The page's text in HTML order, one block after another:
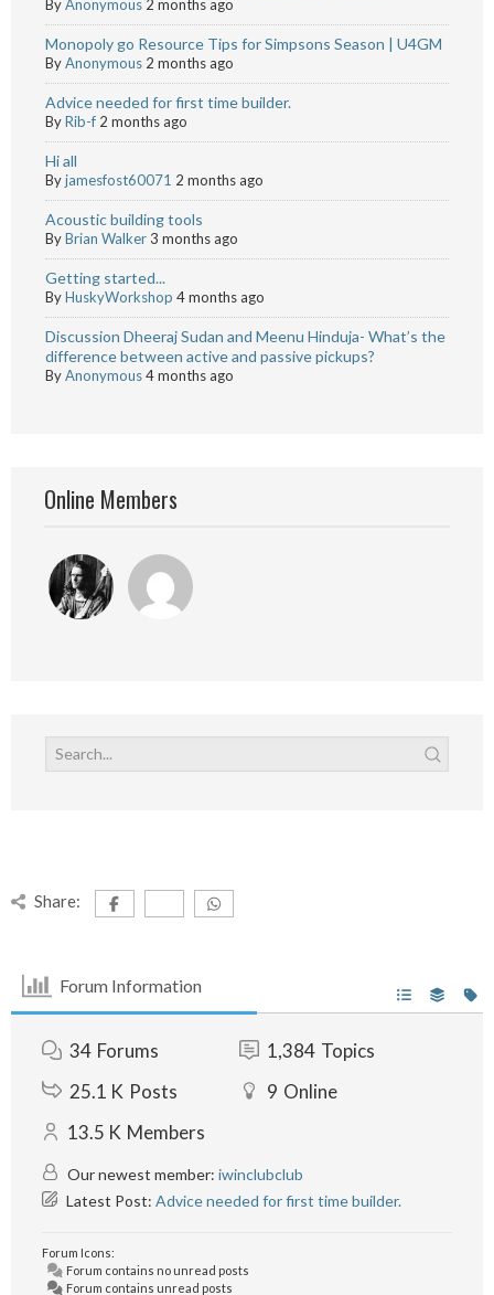
ByAnonymous 2 months ago
Monopoly go Resource Tips for Simpsons Season | U4GM
ByAnonymous 2 months ago
Advice needed for first time builder.
ByRib-f 2 months ago
Hi all
Byjamesfost60071 2 months ago
Acoustic building tools
ByBrian Walker3 months ago
Getting started...
ByHuskyWorkshop 4 months ago
Discussion Dheeraj Sudan and Meenu Hinduja- What’s the
difference between active and passive pickups?
ByAnonymous4 months ago
Online Members
Share:
Forum Information
34 Forums 1,384 Topics
25.1 K Posts 9 Online
13.5 K Members
Our newest member: iwinclubclub
Latest Post: Advice needed for first time builder.
Forum Icons:
Forum contains no unread posts
Forum contains unread posts